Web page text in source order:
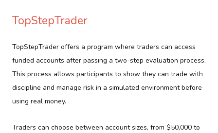
TopStepTrader
TopStepTrader offers a program where traders can access
funded accounts after passing a two-step evaluation process.
This process allows participants to show they can trade with
discipline and manage risk in a simulated environment before
using real money.
Traders can choose between account sizes, from $50,000 to